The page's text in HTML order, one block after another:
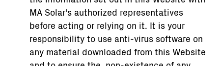
MA Solar's authorized representatives
before acting or relying on it. It is your
responsibility to use anti-virus software on
any material downloaded from this Website